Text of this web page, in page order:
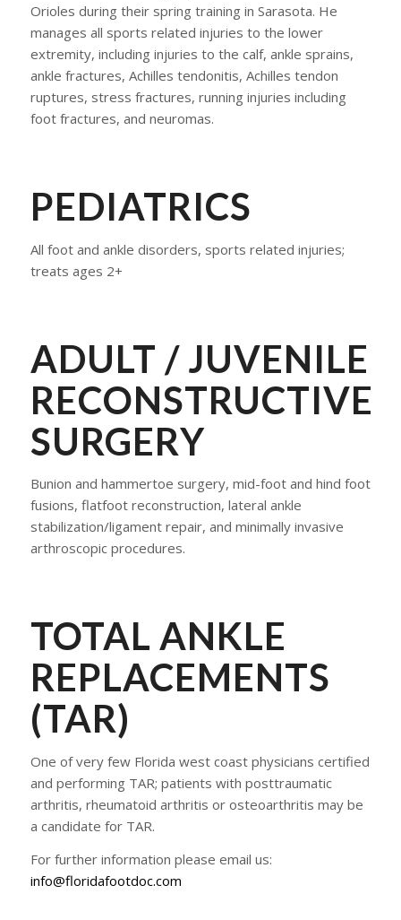
Orioles during their spring training in Sarasota. He
manages all sports related injuries to the lower
extremity, including injuries to the calf, ankle sprains,
ankle fractures, Achilles tendonitis, Achilles tendon
ruptures, stress fractures, running injuries including
foot fractures, and neuromas.
​PEDIATRICS
All foot and ankle disorders, sports related injuries;
treats ages 2+
​ADULT / JUVENILE
RECONSTRUCTIVE
SURGERY
Bunion and hammertoe surgery, mid-foot and hind foot
fusions, flatfoot reconstruction, lateral ankle
stabilization/ligament repair, and minimally invasive
arthroscopic procedures.
​TOTAL ANKLE
REPLACEMENTS
(TAR)
One of very few Florida west coast physicians certified
and performing TAR; patients with posttraumatic
arthritis, rheumatoid arthritis or osteoarthritis may be
a candidate for TAR.
For further information please email us:
info@floridafootdoc.com